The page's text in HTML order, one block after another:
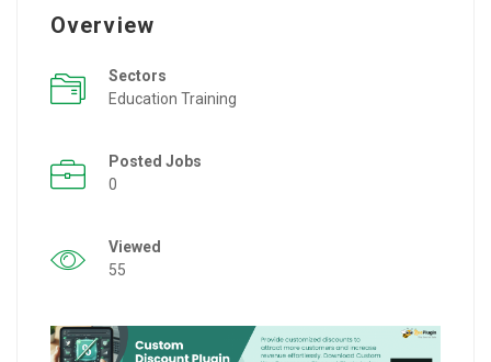
Overview
Sectors
Education Training
Posted Jobs
0
Viewed
55